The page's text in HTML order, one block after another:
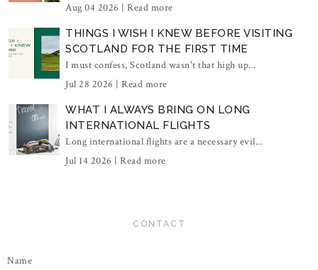
Aug 04 2026 | Read more
THINGS I WISH I KNEW BEFORE VISITING
SCOTLAND FOR THE FIRST TIME
I must confess, Scotland wasn't that high up...
Jul 28 2026 | Read more
WHAT I ALWAYS BRING ON LONG
INTERNATIONAL FLIGHTS
Long international flights are a necessary evil...
Jul 14 2026 | Read more
CONTACT
Name